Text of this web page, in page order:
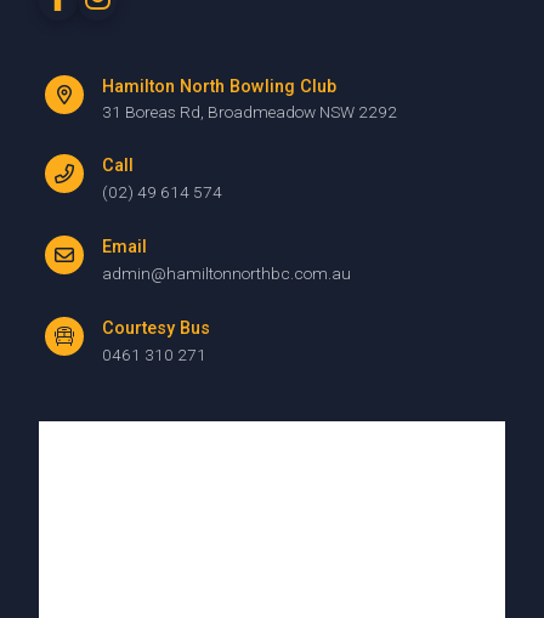
Hamilton North Bowling Club
31 Boreas Rd, Broadmeadow NSW 2292
Call
(02) 49 614 574
Email
admin@hamiltonnorthbc.com.au
Courtesy Bus
0461 310 271